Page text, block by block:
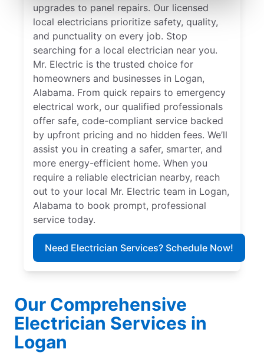
upgrades to panel repairs. Our licensed
local electricians prioritize safety, quality,
and punctuality on every job. Stop
searching for a local electrician near you.
Mr. Electric is the trusted choice for
homeowners and businesses in Logan,
Alabama. From quick repairs to emergency
electrical work, our qualified professionals
offer safe, code-compliant service backed
by upfront pricing and no hidden fees. We’ll
assist you in creating a safer, smarter, and
more energy-efficient home. When you
require a reliable electrician nearby, reach
out to your local Mr. Electric team in Logan,
Alabama to book prompt, professional
service today.
Need Electrician Services? Schedule Now!
Our Comprehensive
Electrician Services in
Logan